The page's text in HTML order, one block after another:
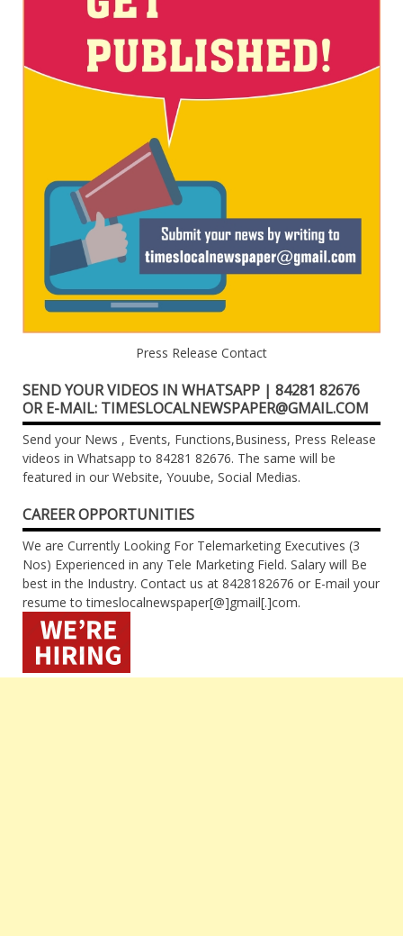
Press Release Contact
SEND YOUR VIDEOS IN WHATSAPP | 84281 82676
OR E-MAIL: TIMESLOCALNEWSPAPER@GMAIL.COM
Send your News , Events, Functions,Business, Press Release
videos in Whatsapp to 84281 82676. The same will be
featured in our Website, Youube, Social Medias.
CAREER OPPORTUNITIES
We are Currently Looking For Telemarketing Executives (3
Nos) Experienced in any Tele Marketing Field. Salary will Be
best in the Industry. Contact us at 8428182676 or E-mail your
resume to timeslocalnewspaper[@]gmail[.]com.